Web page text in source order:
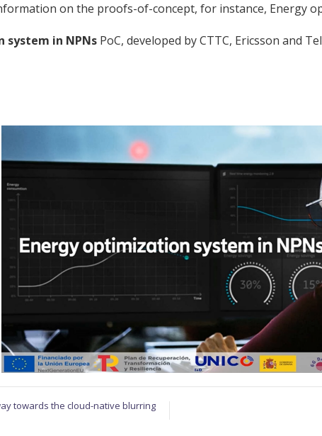
on the proofs-of-concept, for instance, Energy
system in NPNs PoC, developed by CTTC, Ericsson and
towards the cloud-native blurring